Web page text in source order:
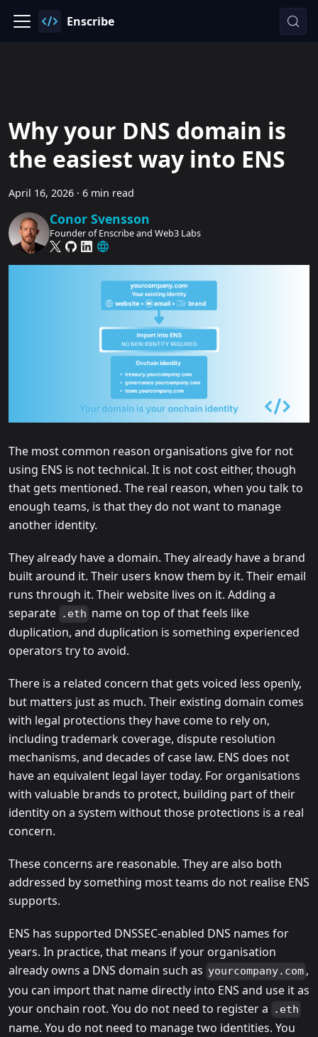
Enscribe
Why your DNS domain is
the easiest way into ENS
April 16, 2026 · 6 min read
Conor Svensson
Founder of Enscribe and Web3 Labs
The most common reason organisations give for not
using ENS is not technical. It is not cost either, though
that gets mentioned. The real reason, when you talk to
enough teams, is that they do not want to manage
another identity.
They already have a domain. They already have a brand
built around it. Their users know them by it. Their email
runs through it. Their website lives on it. Adding a
separate .eth name on top of that feels like
duplication, and duplication is something experienced
operators try to avoid.
There is a related concern that gets voiced less openly,
but matters just as much. Their existing domain comes
with legal protections they have come to rely on,
including trademark coverage, dispute resolution
mechanisms, and decades of case law. ENS does not
have an equivalent legal layer today. For organisations
with valuable brands to protect, building part of their
identity on a system without those protections is a real
concern.
These concerns are reasonable. They are also both
addressed by something most teams do not realise ENS
supports.
ENS has supported DNSSEC-enabled DNS names for
years. In practice, that means if your organisation
already owns a DNS domain such as yourcompany.com ,
you can import that name directly into ENS and use it as
your onchain root. You do not need to register a
.eth
name. You do not need to manage two identities. You